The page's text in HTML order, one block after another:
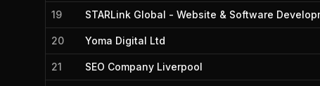
19 STARLink Global - Website & Software
20 Yoma Digital Ltd
21 SEO Company Liverpool